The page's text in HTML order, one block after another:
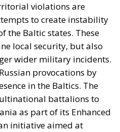
violations are
to create instability
the Baltic states. These
local security, but also
wider military incidents.
provocations by
in the Baltics. The
battalions to
as part of its Enhanced
initiative aimed at